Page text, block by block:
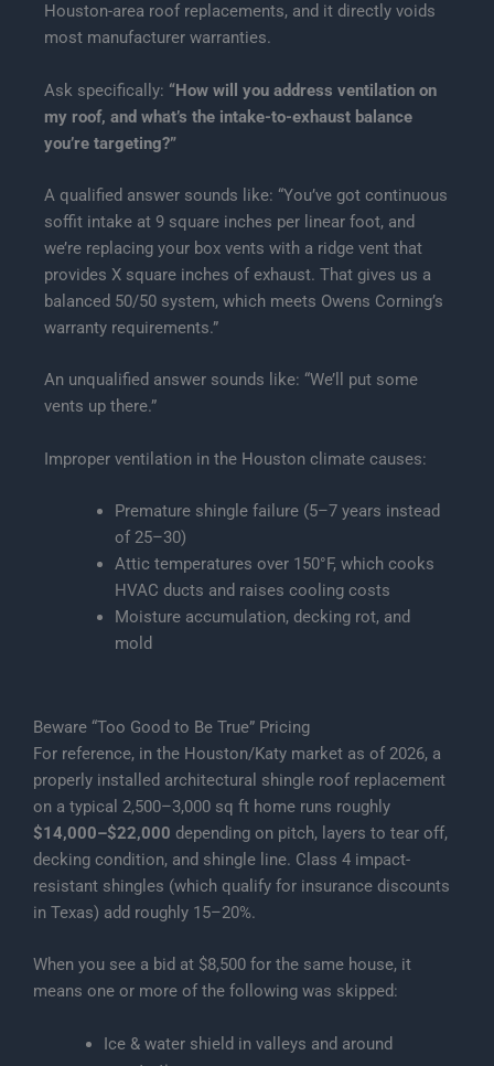
Houston-area roof replacements, and it directly voids
most manufacturer warranties.
Ask specifically: “How will you address ventilation on
my roof, and what’s the intake-to-exhaust balance
you’re targeting?”
A qualified answer sounds like: “You’ve got continuous
soffit intake at 9 square inches per linear foot, and
we’re replacing your box vents with a ridge vent that
provides X square inches of exhaust. That gives us a
balanced 50/50 system, which meets Owens Corning’s
warranty requirements.”
An unqualified answer sounds like: “We’ll put some
vents up there.”
Improper ventilation in the Houston climate causes:
Premature shingle failure (5–7 years instead
of 25–30)
Attic temperatures over 150°F, which cooks
HVAC ducts and raises cooling costs
Moisture accumulation, decking rot, and
mold
Beware “Too Good to Be True” Pricing
For reference, in the Houston/Katy market as of 2026, a
properly installed architectural shingle roof replacement
on a typical 2,500–3,000 sq ft home runs roughly
$14,000–$22,000 depending on pitch, layers to tear off,
decking condition, and shingle line. Class 4 impact-
resistant shingles (which qualify for insurance discounts
in Texas) add roughly 15–20%.
When you see a bid at $8,500 for the same house, it
means one or more of the following was skipped:
Ice & water shield in valleys and around